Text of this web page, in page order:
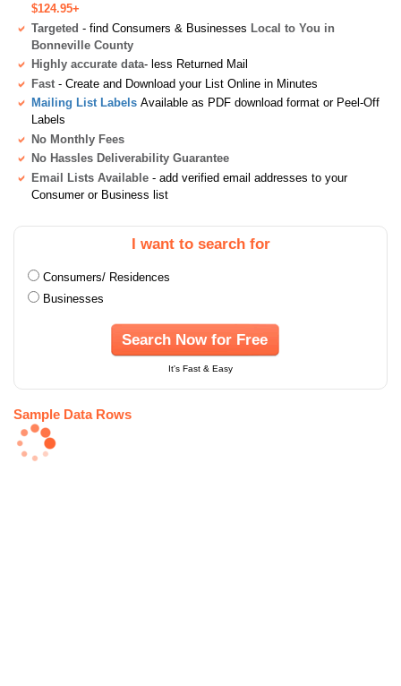
$124.95+
Targeted - find Consumers & Businesses Local to You in
Bonneville County
Highly accurate data- less Returned Mail
Fast - Create and Download your List Online in Minutes
Mailing List Labels Available as PDF download format or Peel-Off
Labels
No Monthly Fees
No Hassles Deliverability Guarantee
Email Lists Available - add verified email addresses to your
Consumer or Business list
I want to search for
Consumers/ Residences
Businesses
Search Now for Free
It's Fast & Easy
Sample Data Rows